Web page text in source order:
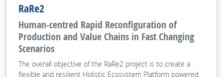
RaRe2
Human-centred Rapid Reconfiguration of
Production and Value Chains in Fast Changing
Scenarios
The overall objective of the RaRe2 project is to create a
flexible and resilient Holistic Ecosystem Platform powered